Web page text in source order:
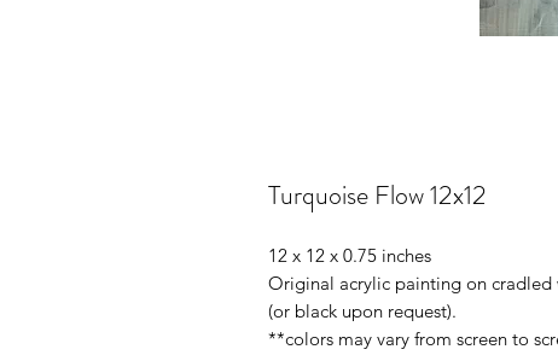
Turquoise Flow 12x12
12 x 12 x 0.75 inches
Original acrylic painting on
(or black upon request).
**colors may vary from screen to